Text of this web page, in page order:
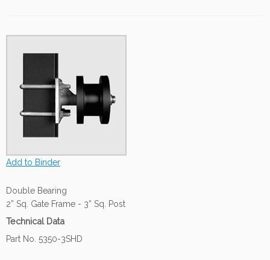
Add to Binder
Double Bearing
2” Sq. Gate Frame - 3” Sq. Post
Technical Data
Part No. 5350-3SHD